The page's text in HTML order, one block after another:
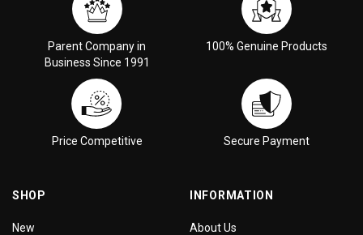
Parent Company in
Business Since 1991
100% Genuine Products
Price Competitive Secure Payment
SHOP
New
INFORMATION
About Us